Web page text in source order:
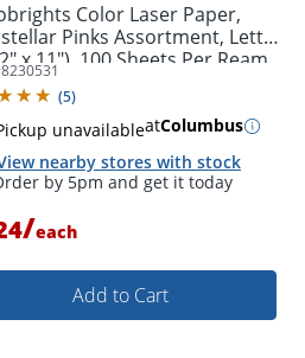
Color Laser Paper,
Pinks Assortment, Letter
x 11"), 100 Sheets Per Ream,
96 Brightness
8230531
(5)
unavailableatColumbus
nearby stores with stock
/each
Add to Cart